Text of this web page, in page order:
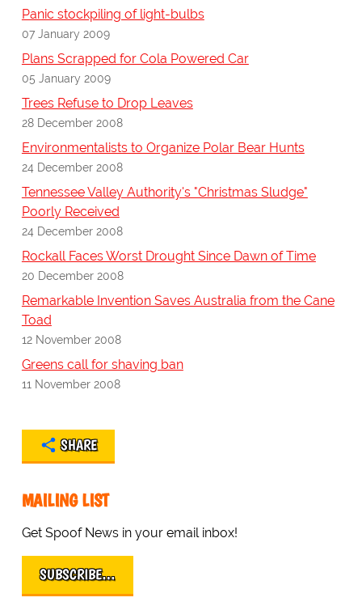
Panic stockpiling of light-bulbs
07 January 2009
Plans Scrapped for Cola Powered Car
05 January 2009
Trees Refuse to Drop Leaves
28 December 2008
Environmentalists to Organize Polar Bear Hunts
24 December 2008
Tennessee Valley Authority's "Christmas Sludge"
Poorly Received
24 December 2008
Rockall Faces Worst Drought Since Dawn of Time
20 December 2008
Remarkable Invention Saves Australia from the Cane
Toad
12 November 2008
Greens call for shaving ban
11 November 2008
SHARE
MAILING LIST
Get Spoof News in your email inbox!
SUBSCRIBE…